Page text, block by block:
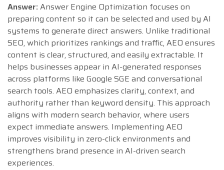
Answer:Answer Engine Optimization focuses on
preparing content so it can be selected and used by AI
systems to generate direct answers. Unlike traditional
SEO, which prioritizes rankings and traffic, AEO ensures
content is clear, structured, and easily extractable. It
helps businesses appear in AI-generated responses
across platforms like Google SGE and conversational
search tools. AEO emphasizes clarity, context, and
authority rather than keyword density. This approach
aligns with modern search behavior, where users
expect immediate answers. Implementing AEO
improves visibility in zero-click environments and
strengthens brand presence in AI-driven search
experiences.